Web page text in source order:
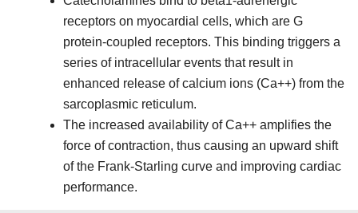
receptors on myocardial cells, which are G
protein-coupled receptors. This binding triggers a
series of intracellular events that result in
enhanced release of calcium ions (Ca++) from the
sarcoplasmic reticulum.
The increased availability of Ca++ amplifies the
force of contraction, thus causing an upward shift
of the Frank-Starling curve and improving cardiac
performance.